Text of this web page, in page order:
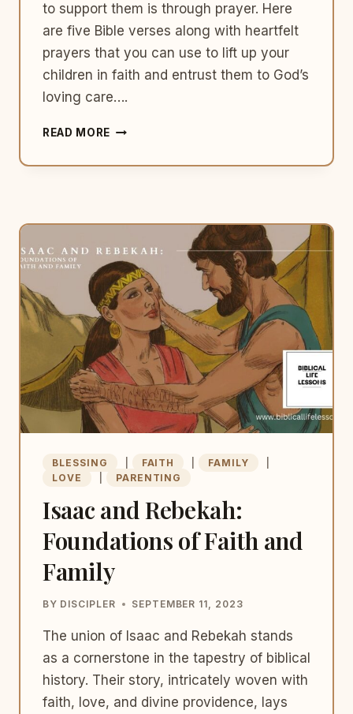
to support them is through prayer. Here
are five Bible verses along with heartfelt
prayers that you can use to lift up your
children in faith and entrust them to God’s
loving care….
READ MORE NURTURING
PRAY
YOUR
CHILDREN
BLESSING FAITH FAMILY
LOVE
PARENTING
Isaac and Rebekah:
Foundations of Faith and
Family
BY DISCIPLER SEPTEMBER 11, 2023
The union of Isaac and Rebekah stands
as a cornerstone in the tapestry of biblical
history. Their story, intricately woven with
faith, love, and divine providence, lays